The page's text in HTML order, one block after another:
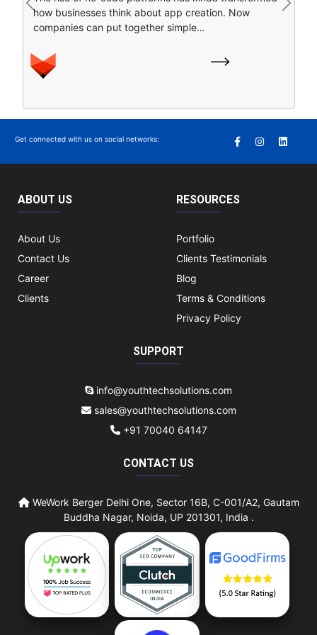
always under pressure to boost efficiency, improve
customer experiences , and pivot…
is nice, but honestly it is not enough for growth….
Previous Next
Get connected with us on social networks:
ABOUT US
About Us
Contact Us
Career
Clients
RESOURCES
Portfolio
Clients Testimonials
Blog
Terms & Conditions
Privacy Policy
SUPPORT
info@youthtechsolutions.com
sales@youthtechsolutions.com
+91 70040 64147
CONTACT US
WeWork Berger Delhi One, Sector 16B, C-001/A2, Gautam
Buddha Nagar, Noida, UP 201301, India .